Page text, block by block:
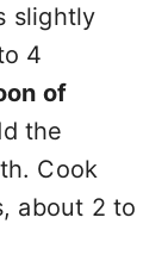
slightly
4
of
the
Cook
about 2 to